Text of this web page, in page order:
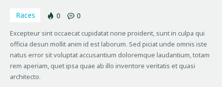
Races 0 0
Excepteur sint occaecat cupidatat none proident, sunt in culpa qui
officia desun mollit anim id est laborum. Sed piciat unde omnis iste
natus error sit voluptat accusantium doloremque laudantium, totam
rem aperiam, quet ipsa quae ab illo inventore veritatis et quasi
architecto.